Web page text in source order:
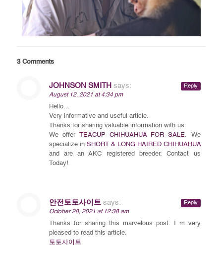
3 Comments
JOHNSON SMITH says:
August 12, 2021 at 4:34 pm
Hello…
Very informative and useful article.
Thanks for sharing valuable information with us.
We offer TEACUP CHIHUAHUA FOR SALE. We
specialize in SHORT & LONG HAIRED CHIHUAHUA
and are an AKC registered breeder. Contact us
Today!
Reply
안전토토사이트 says:
October 28, 2021 at 12:38 am
Thanks for sharing this marvelous post. I m very
pleased to read this article.
토토사이트
Reply